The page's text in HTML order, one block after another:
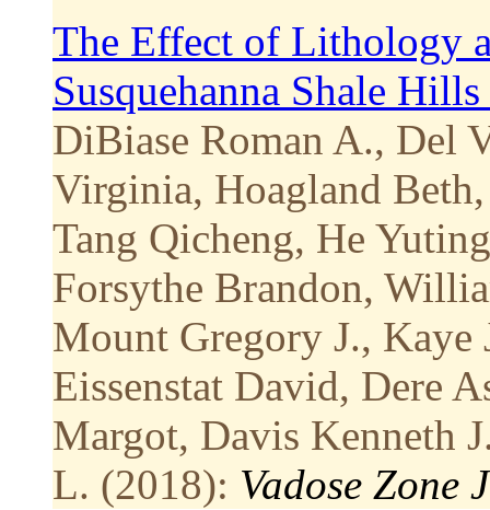
The Effect of Lithology
Susquehanna Shale
DiBiase Roman A., Del
Virginia, Hoagland
Tang Qicheng, He
Forsythe Brandon,
Mount Gregory J.,
Eissenstat David, Dere
Margot, Davis Kenneth
L. (2018): Vadose Zone